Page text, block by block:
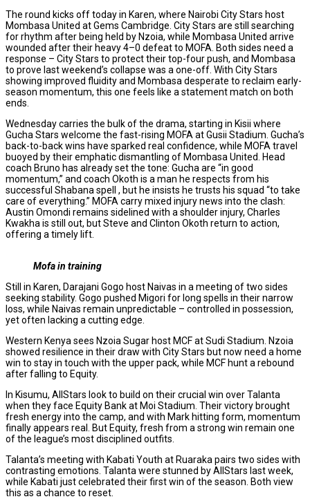
The round kicks off today in Karen, where Nairobi City Stars host
Mombasa United at Gems Cambridge. City Stars are still searching
for rhythm after being held by Nzoia, while Mombasa United arrive
wounded after their heavy 4–0 defeat to MOFA. Both sides need a
response – City Stars to protect their top-four push, and Mombasa
to prove last weekend’s collapse was a one-off. With City Stars
showing improved fluidity and Mombasa desperate to reclaim early-
season momentum, this one feels like a statement match on both
ends.
Wednesday carries the bulk of the drama, starting in Kisii where
Gucha Stars welcome the fast-rising MOFA at Gusii Stadium. Gucha’s
back-to-back wins have sparked real confidence, while MOFA travel
buoyed by their emphatic dismantling of Mombasa United. Head
coach Bruno has already set the tone: Gucha are “in good
momentum,” and coach Okoth is a man he respects from his
successful Shabana spell , but he insists he trusts his squad “to take
care of everything.” MOFA carry mixed injury news into the clash:
Austin Omondi remains sidelined with a shoulder injury, Charles
Kwakha is still out, but Steve and Clinton Okoth return to action,
offering a timely lift.
Mofa in training
Still in Karen, Darajani Gogo host Naivas in a meeting of two sides
seeking stability. Gogo pushed Migori for long spells in their narrow
loss, while Naivas remain unpredictable – controlled in possession,
yet often lacking a cutting edge.
Western Kenya sees Nzoia Sugar host MCF at Sudi Stadium. Nzoia
showed resilience in their draw with City Stars but now need a home
win to stay in touch with the upper pack, while MCF hunt a rebound
after falling to Equity.
In Kisumu, AllStars look to build on their crucial win over Talanta
when they face Equity Bank at Moi Stadium. Their victory brought
fresh energy into the camp, and with Mark hitting form, momentum
finally appears real. But Equity, fresh from a strong win remain one
of the league’s most disciplined outfits.
Talanta’s meeting with Kabati Youth at Ruaraka pairs two sides with
contrasting emotions. Talanta were stunned by AllStars last week,
while Kabati just celebrated their first win of the season. Both view
this as a chance to reset.